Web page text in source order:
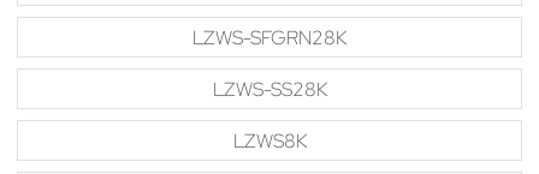
LZWS-SFGRN28K
LZWS-SS28K
LZWS8K